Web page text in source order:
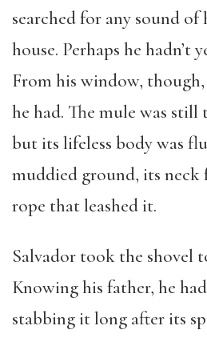
searched for any sound
house. Perhaps he hadn’t
From his window,
he had. The mule was
but its lifeless body was
muddied ground, its neck
rope that leashed it.
Salvador took the shovel
Knowing his father, he
stabbing it long after its